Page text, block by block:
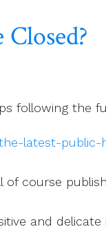
following the
latest-
of course
and